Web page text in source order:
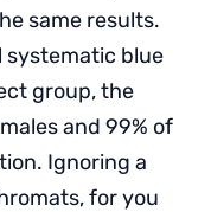
same results.
systematic blue
group, the
and 99% of
Ignoring a
for you